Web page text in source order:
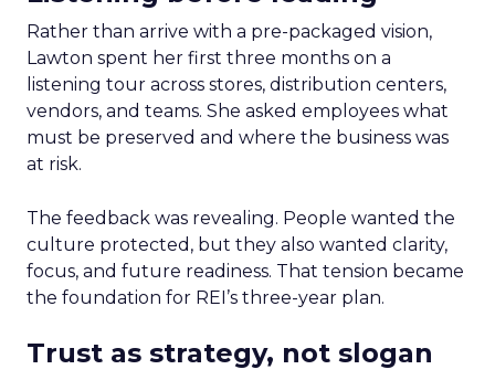
Rather than arrive with a pre-packaged vision,
Lawton spent her first three months on a
listening tour across stores, distribution centers,
vendors, and teams. She asked employees what
must be preserved and where the business was
at risk.
The feedback was revealing. People wanted the
culture protected, but they also wanted clarity,
focus, and future readiness. That tension became
the foundation for REI’s three-year plan.
Trust as strategy, not slogan